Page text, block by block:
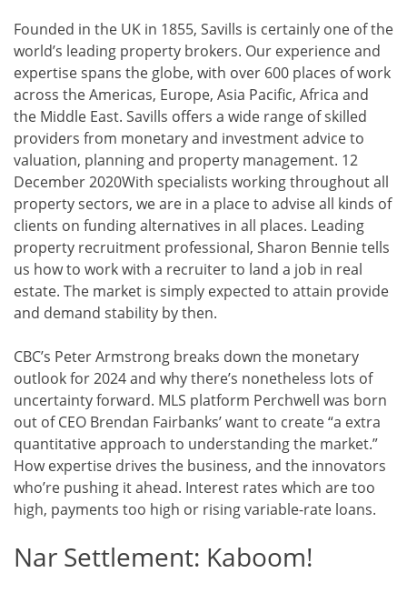
Founded in the UK in 1855, Savills is certainly one of the
world’s leading property brokers. Our experience and
expertise spans the globe, with over 600 places of work
across the Americas, Europe, Asia Pacific, Africa and
the Middle East. Savills offers a wide range of skilled
providers from monetary and investment advice to
valuation, planning and property management. 12
December 2020With specialists working throughout all
property sectors, we are in a place to advise all kinds of
clients on funding alternatives in all places. Leading
property recruitment professional, Sharon Bennie tells
us how to work with a recruiter to land a job in real
estate. The market is simply expected to attain provide
and demand stability by then.
CBC’s Peter Armstrong breaks down the monetary
outlook for 2024 and why there’s nonetheless lots of
uncertainty forward. MLS platform Perchwell was born
out of CEO Brendan Fairbanks’ want to create “a extra
quantitative approach to understanding the market.”
How expertise drives the business, and the innovators
who’re pushing it ahead. Interest rates which are too
high, payments too high or rising variable-rate loans.
Nar Settlement: Kaboom!